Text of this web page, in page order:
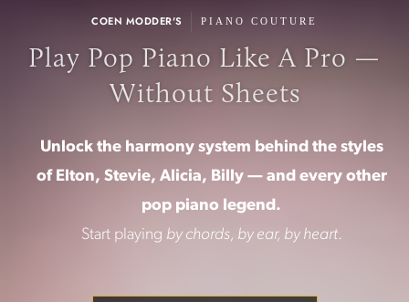
COEN MODDER'S | PIANO COUTURE
Play Pop Piano Like A Pro —
Without Sheets
Unlock the harmony system behind the styles
of Elton, Stevie, Alicia, Billy — and every other
pop piano legend.
Start playing by chords, by ear, by heart.